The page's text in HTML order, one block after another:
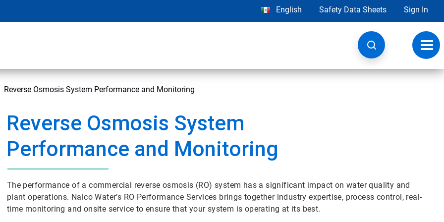
English Safety Data Sheets Sign In
Reverse Osmosis System Performance and Monitoring
Reverse Osmosis System
Performance and Monitoring
The performance of a commercial reverse osmosis (RO) system has a significant impact on water quality and
plant operations. Nalco Water’s RO Performance Services brings together industry expertise, process control, real-
time monitoring and onsite service to ensure that your system is operating at its best.